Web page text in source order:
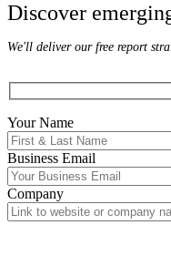
Discover
We'll deliver our free report
Your Name
Business Email
Company